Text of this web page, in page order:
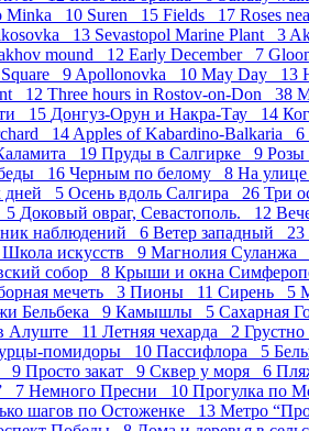
Minka 10 Suren 15 Fields 17 Roses
13 Sevastopol Marine Plant 3
mound 12 Early December 7
Square 9 Apollonovka 10 May Day 13
12 Three hours in Rostov-on-Don 38
15 Донгуз-Орун и Накра-Тау 14
14 Apples of Kabardino-Balkaria 6
19 Пруды в Салгирке 9 Розы
16 Черным по белому 8 На
дней 5 Осень вдоль Салгира 26 Три
5 Доковый овраг, Севастополь. 12
наблюдений 6 Ветер западный 23
Школа искусств 9 Магнолия Суланжа
собор 8 Крыши и окна
мечеть 3 Пионы 11 Сирень 5
Бельбека 9 Камышлы 5 Сахарная
Алуште 11 Летняя чехарда 2
помидоры 10 Пасcифлора 5
9 Просто закат 9 Сквер у моря 6
7 Немного Пресни 10 Прогулка по
шагов по Остоженке 13 Метро